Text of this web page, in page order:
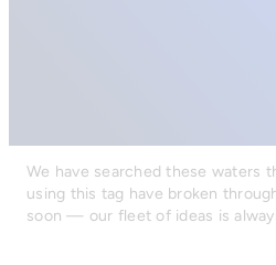
We have searched these waters
using this tag have broken
soon — our fleet of ideas is